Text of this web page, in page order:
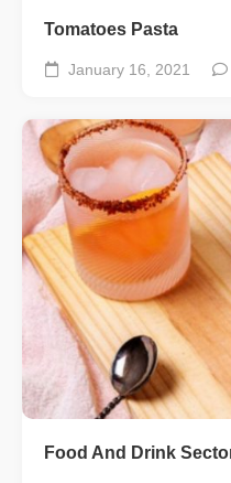
Tomatoes Pasta
January 16, 2021
Food And Drink